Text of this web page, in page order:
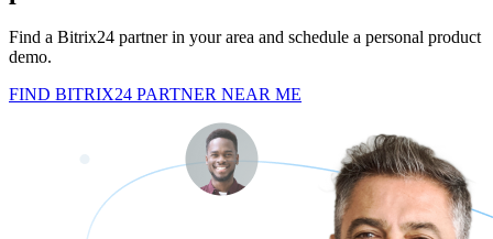
Find a Bitrix24 partner in your area and schedule a personal product
demo.
FIND BITRIX24 PARTNER NEAR ME